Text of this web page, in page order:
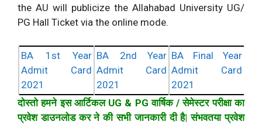
the AU will publicize the Allahabad University UG/
PG Hall Ticket via the online mode.
BA 1st Year
Admit Card
2021
BA 2nd Year
Admit Card
2021
BA Final Year
Admit Card
2021
दोस्तो हमने इस आर्टिकल UG & PG वार्षिक / सेमेस्टर परीक्षा का
प्रवेश डाउनलोड कर ने की सभी जानकारी दी है| संभवतया प्रवेश